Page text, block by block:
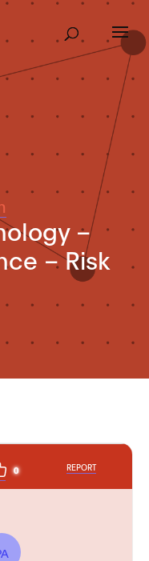
–
– Risk
0 REPORT